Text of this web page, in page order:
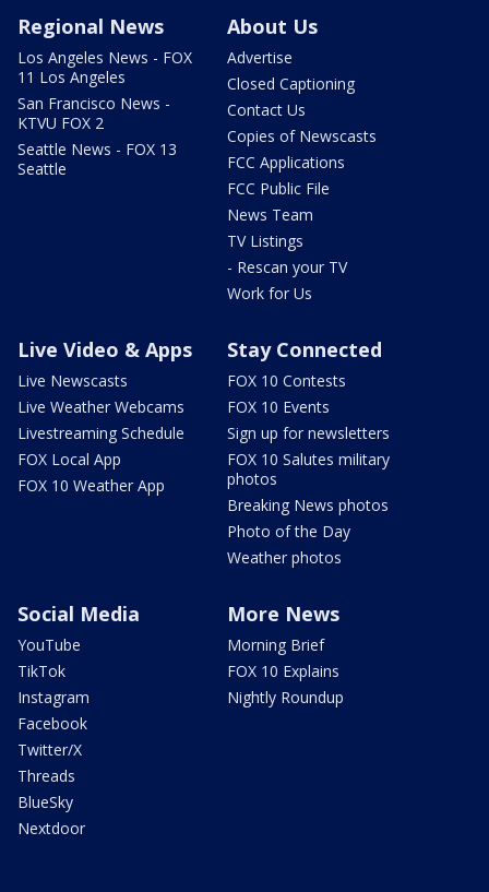
Regional News
Los Angeles News - FOX
11 Los Angeles
San Francisco News -
KTVU FOX 2
Seattle News - FOX 13
Seattle
About Us
Advertise
Closed Captioning
Contact Us
Copies of Newscasts
FCC Applications
FCC Public File
News Team
TV Listings
- Rescan your TV
Work for Us
Live Video & Apps
Live Newscasts
Live Weather Webcams
Livestreaming Schedule
FOX Local App
FOX 10 Weather App
Stay Connected
FOX 10 Contests
FOX 10 Events
Sign up for newsletters
FOX 10 Salutes military
photos
Breaking News photos
Photo of the Day
Weather photos
Social Media
YouTube
TikTok
Instagram
Facebook
Twitter/X
Threads
BlueSky
Nextdoor
More News
Morning Brief
FOX 10 Explains
Nightly Roundup